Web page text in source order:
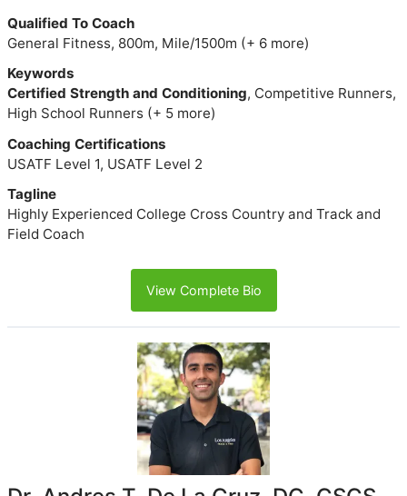
Qualified To Coach
General Fitness, 800m, Mile/1500m (+ 6 more)
Keywords
Certified Strength and Conditioning, Competitive Runners,
High School Runners (+ 5 more)
Coaching Certifications
USATF Level 1, USATF Level 2
Tagline
Highly Experienced College Cross Country and Track and
Field Coach
View Complete Bio